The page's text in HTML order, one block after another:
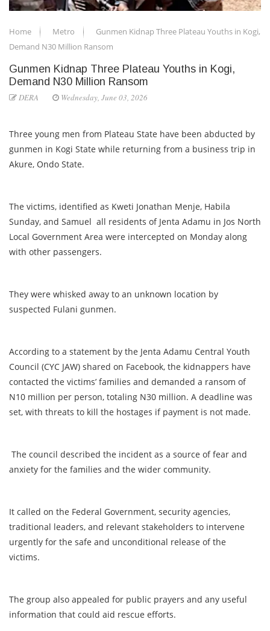
Home Metro
Gunmen Kidnap Three Plateau Youths in Kogi,
Demand N30 Million Ransom
Gunmen Kidnap Three Plateau Youths in Kogi,
Demand N30 Million Ransom
DERA Wednesday, June 03, 2026
Three young men from Plateau State have been abducted by
gunmen in Kogi State while returning from a business trip in
Akure, Ondo State.
The victims, identified as Kweti Jonathan Menje, Habila
Sunday, and Samuel all residents of Jenta Adamu in Jos North
Local Government Area were intercepted on Monday along
with other passengers.
They were whisked away to an unknown location by
suspected Fulani gunmen.
According to a statement by the Jenta Adamu Central Youth
Council (CYC JAW) shared on Facebook, the kidnappers have
contacted the victims’ families and demanded a ransom of
N10 million per person, totaling N30 million. A deadline was
set, with threats to kill the hostages if payment is not made.
The council described the incident as a source of fear and
anxiety for the families and the wider community.
It called on the Federal Government, security agencies,
traditional leaders, and relevant stakeholders to intervene
urgently for the safe and unconditional release of the
victims.
The group also appealed for public prayers and any useful
information that could aid rescue efforts.